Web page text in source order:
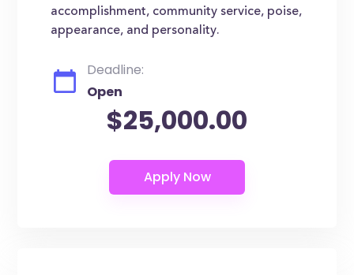
accomplishment, community service, poise,
appearance, and personality.
Deadline:
Open
$25,000.00